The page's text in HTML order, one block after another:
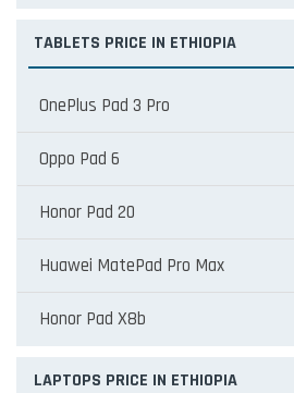
TABLETS PRICE IN ETHIOPIA
OnePlus Pad 3 Pro
Oppo Pad 6
Honor Pad 20
Huawei MatePad Pro Max
Honor Pad X8b
LAPTOPS PRICE IN ETHIOPIA